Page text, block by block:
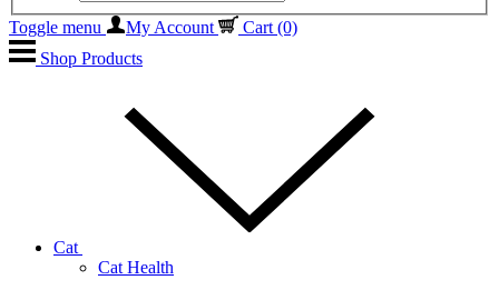
Toggle menu
My Account Cart (0)
Shop Products
Cat
Cat Health